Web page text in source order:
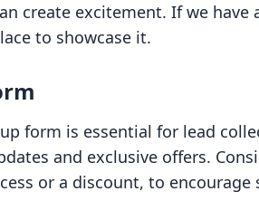
create excitement. If we have
to showcase it.
form is essential for lead
and exclusive offers.
or a discount, to encourage